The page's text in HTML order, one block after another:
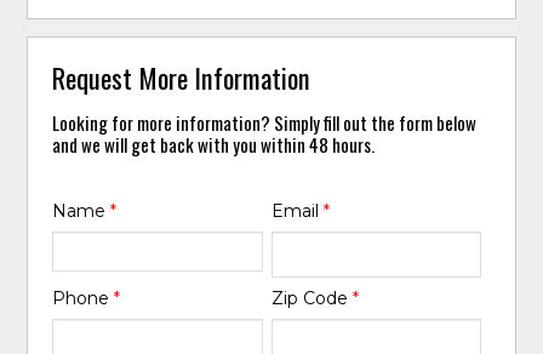
Request More Information
Looking for more information? Simply fill out the form below
and we will get back with you within 48 hours.
Name* Email *
Phone* Zip Code *